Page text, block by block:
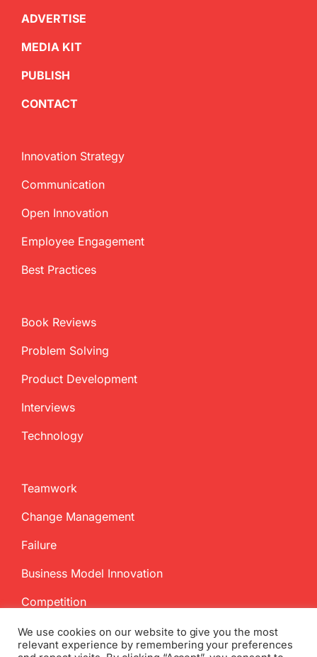
ADVERTISE
MEDIA KIT
PUBLISH
CONTACT
Innovation Strategy
Communication
Open Innovation
Employee Engagement
Best Practices
Book Reviews
Problem Solving
Product Development
Interviews
Technology
Teamwork
Change Management
Failure
Business Model Innovation
Competition
We use cookies on our website to give you the most
relevant experience by remembering your preferences